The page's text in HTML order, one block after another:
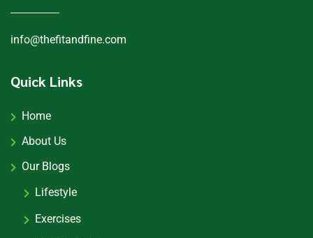
info@thefitandfine.com
Quick Links
Home
About Us
Our Blogs
Lifestyle
Exercises